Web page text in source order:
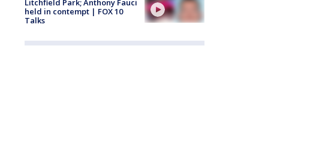
Litchfield Park; Anthony Fauci
held in contempt | FOX 10
Talks